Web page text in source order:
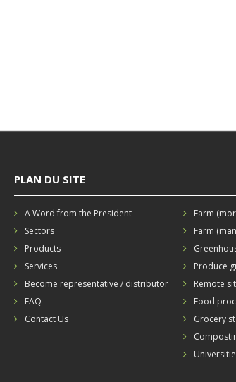
PLAN DU SITE
A Word from the President
Sectors
Products
Services
Become representative / distributor
FAQ
Contact Us
Farm
Farm
Produce
Remote
Food
Grocery